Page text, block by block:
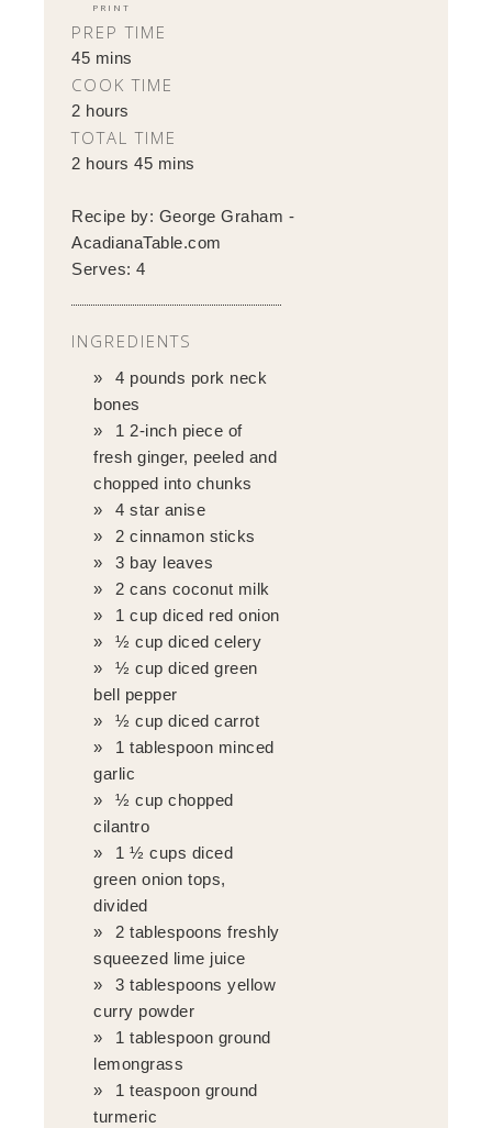
PRINT
PREP TIME
45 mins
COOK TIME
2 hours
TOTAL TIME
2 hours 45 mins
Recipe by: George Graham -
AcadianaTable.com
Serves:4
INGREDIENTS
4 pounds pork neck
bones
1 2-inch piece of
fresh ginger, peeled and
chopped into chunks
4 star anise
2 cinnamon sticks
3 bay leaves
2 cans coconut milk
1 cup diced red onion
½ cup diced celery
½ cup diced green
bell pepper
½ cup diced carrot
1 tablespoon minced
garlic
½ cup chopped
cilantro
1 ½ cups diced
green onion tops,
divided
2 tablespoons freshly
squeezed lime juice
3 tablespoons yellow
curry powder
1 tablespoon ground
lemongrass
1 teaspoon ground
turmeric